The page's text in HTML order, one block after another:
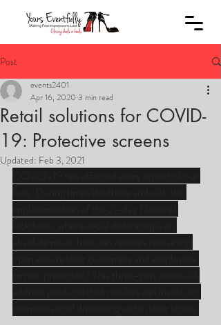
Post
Retail solutions for COVID-
19: Protective screens
events2401
Apr 16, 2020 3 min read
Updated: Feb 3, 2021